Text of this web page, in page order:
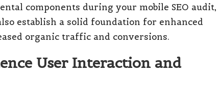
components during your mobile SEO audit,
establish a solid foundation for enhanced
organic traffic and conversions.
User Interaction and